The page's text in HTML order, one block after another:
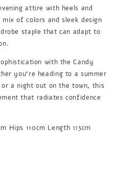
attire with heels and
of colors and sleek design
staple that can adapt to
with the Candy
you're heading to a summer
a night out on the town, this
that radiates confidence
Hips 110cm Length 113cm